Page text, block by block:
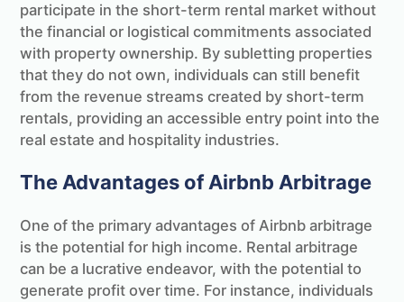
participate in the short-term rental market without
the financial or logistical commitments associated
with property ownership. By subletting properties
that they do not own, individuals can still benefit
from the revenue streams created by short-term
rentals, providing an accessible entry point into the
real estate and hospitality industries.
The Advantages of Airbnb Arbitrage
One of the primary advantages of Airbnb arbitrage
is the potential for high income. Rental arbitrage
can be a lucrative endeavor, with the potential to
generate profit over time. For instance, individuals